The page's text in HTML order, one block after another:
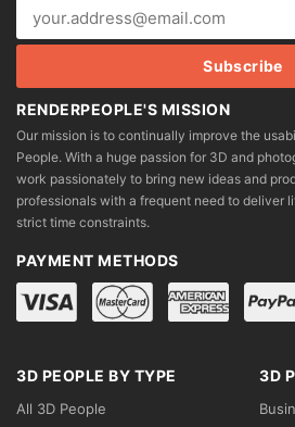
RENDERPEOPLE'S MISSION
Our mission is to continually improve the
People. With a huge passion for 3D and
work passionately to bring new ideas and
professionals with a frequent need to deliver
strict time constraints.
PAYMENT METHODS
3D PEOPLE BY TYPE
All 3D People
3D